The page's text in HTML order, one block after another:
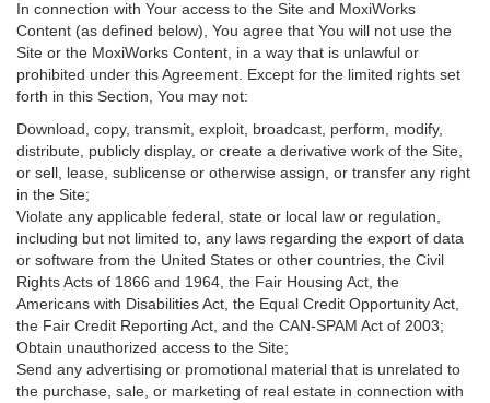
In connection with Your access to the Site and MoxiWorks
Content (as defined below), You agree that You will not use the
Site or the MoxiWorks Content, in a way that is unlawful or
prohibited under this Agreement. Except for the limited rights set
forth in this Section, You may not:
Download, copy, transmit, exploit, broadcast, perform, modify,
distribute, publicly display, or create a derivative work of the Site,
or sell, lease, sublicense or otherwise assign, or transfer any right
in the Site;
Violate any applicable federal, state or local law or regulation,
including but not limited to, any laws regarding the export of data
or software from the United States or other countries, the Civil
Rights Acts of 1866 and 1964, the Fair Housing Act, the
Americans with Disabilities Act, the Equal Credit Opportunity Act,
the Fair Credit Reporting Act, and the CAN-SPAM Act of 2003;
Obtain unauthorized access to the Site;
Send any advertising or promotional material that is unrelated to
the purchase, sale, or marketing of real estate in connection with